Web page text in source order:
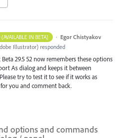
(AVAILABLE IN BETA) · Egor Chistyakov
Illustrator) responded
Beta 29.5 52 now remembers these options
As dialog and keeps it between
try to test it to see if it works as
you and comment back.
options and commands